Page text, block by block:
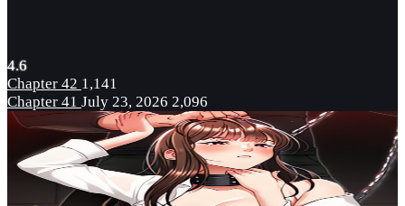
4.6
Chapter 42 1,141
Chapter 41 July 23, 2026 2,096